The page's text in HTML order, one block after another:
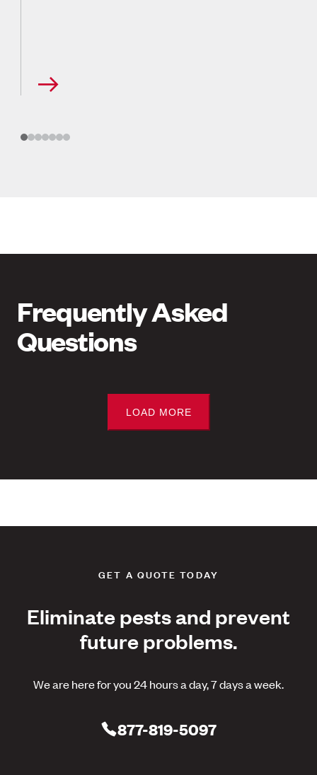
Frequently Asked
Questions
LOAD MORE
GET A QUOTE TODAY
Eliminate pests and prevent
future problems.
We are here for you 24 hours a day, 7 days a week.
877-819-5097